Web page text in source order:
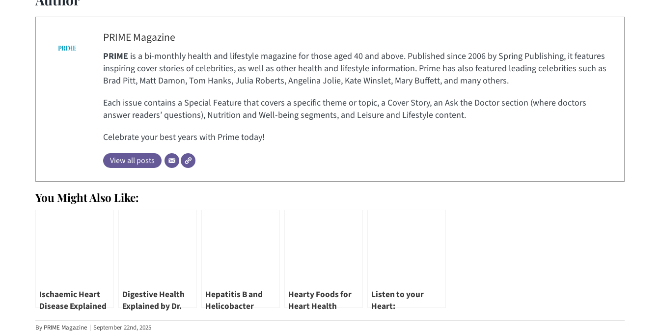
PRIME Magazine
PRIME is a bi-monthly health and lifestyle magazine for those aged 40 and above. Published since 2006 by Spring Publishing, it features
inspiring cover stories of celebrities, as well as other health and lifestyle information. Prime has also featured leading celebrities such as
Brad Pitt, Matt Damon, Tom Hanks, Julia Roberts, Angelina Jolie, Kate Winslet, Mary Buffett, and many others.
Each issue contains a Special Feature that covers a specific theme or topic, a Cover Story, an Ask the Doctor section (where doctors
answer readers’ questions), Nutrition and Well-being segments, and Leisure and Lifestyle content.
Celebrate your best years with Prime today!
View all posts
You Might Also Like:
Ischaemic Heart
Disease Explained
by Dr. Benji Lim |
Digestive Health
Explained by Dr.
Lim Lee Guan,
Hepatitis B and
Helicobacter
Pylori: Treatable
Hearty Foods for
Heart Health
Listen to your
Heart:
Safeguarding a
By PRIME Magazine | September 22nd, 2025